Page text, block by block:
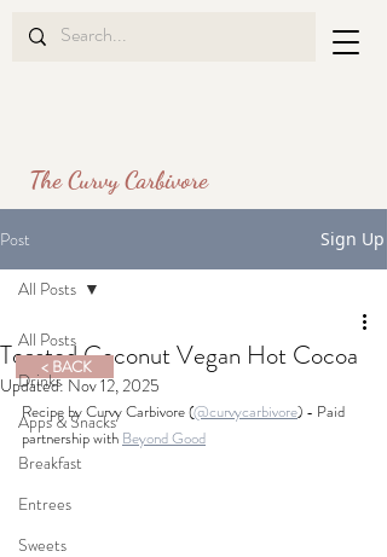
The Curvy Carbivore
Post Sign Up
All Posts
Drinks
Apps & Snacks
Breakfast
Entrees
Sweets
All Posts
Toasted Coconut Vegan Hot Cocoa
Updated:Nov 12, 2025
Recipe by Curvy Carbivore (@curvycarbivore) - Paid
partnership with Beyond Good
< BACK